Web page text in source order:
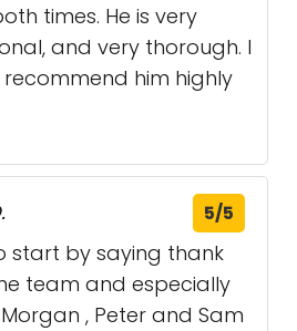
times. He is very
and very thorough. I
him highly
5/5
start by saying thank
team and especially
, Peter and Sam